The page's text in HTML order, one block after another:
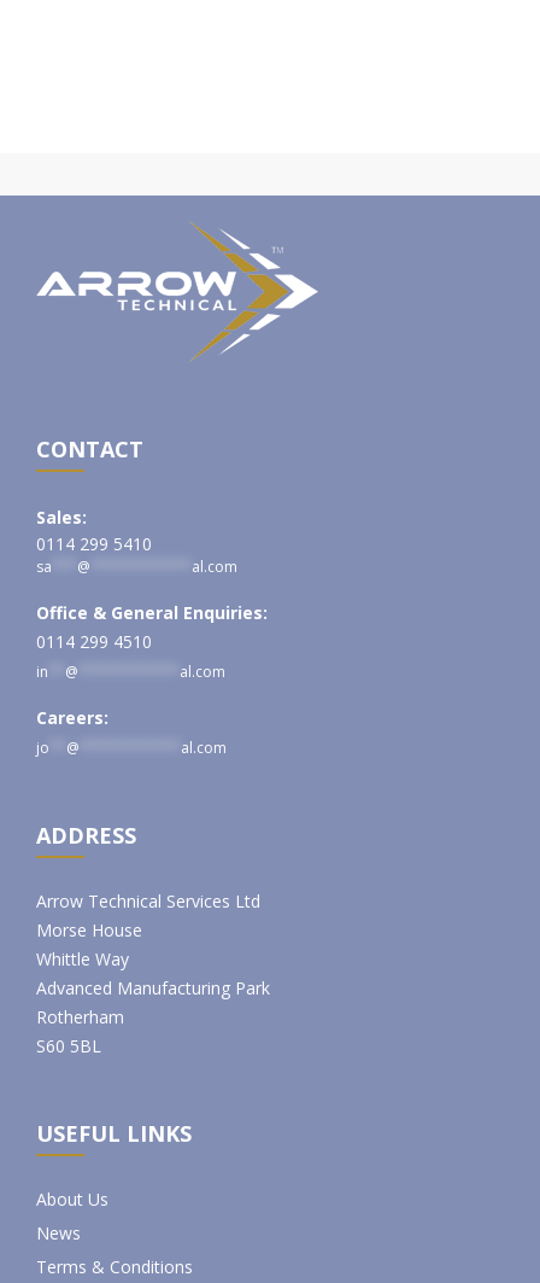
CONTACT
Sales:
0114 299 5410
sa @ al.com
Office & General Enquiries:
0114 299 4510
in @ al.com
Careers:
jo @ al.com
ADDRESS
Arrow Technical Services Ltd
Morse House
Whittle Way
Advanced Manufacturing Park
Rotherham
S60 5BL
USEFUL LINKS
About Us
News
Terms & Conditions